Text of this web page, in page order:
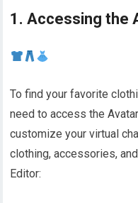
1. Accessing the
To find your favorite
need to access the
customize your virtual
clothing, accessories,
Editor: